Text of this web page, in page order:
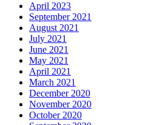
April 2023
September 2021
August 2021
July 2021
June 2021
May 2021
April 2021
March 2021
December 2020
November 2020
October 2020